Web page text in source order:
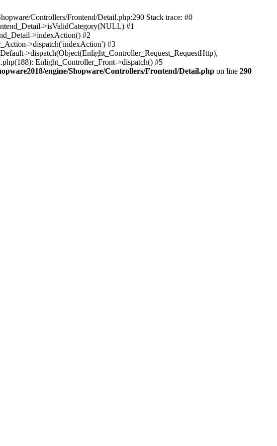
Controllers/Frontend/Detail.php:290 Stack trace: #0
>isValidCategory(NULL) #1
>indexAction() #2
>dispatch('indexAction') #3
>dispatch(Object(Enlight_Controller_Request_RequestHttp),
Enlight_Controller_Front->dispatch() #5
engine/Shopware/Controllers/Frontend/Detail.php on line 290